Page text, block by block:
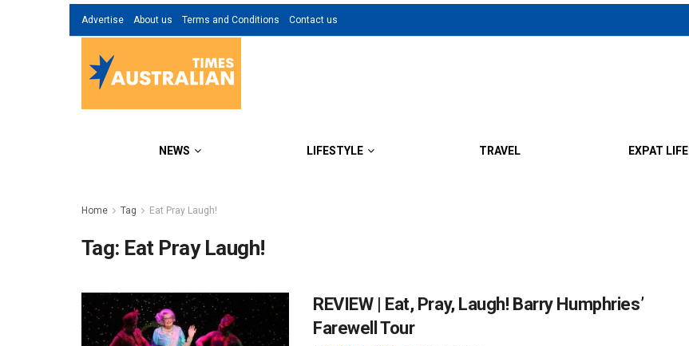
Advertise About us Terms and Conditions Contact us
NEWS LIFESTYLE TRAVEL EXPAT LIFE
Home Tag Eat Pray Laugh!
Tag: Eat Pray Laugh!
REVIEW | Eat, Pray, Laugh! Barry Humphries’
Farewell Tour